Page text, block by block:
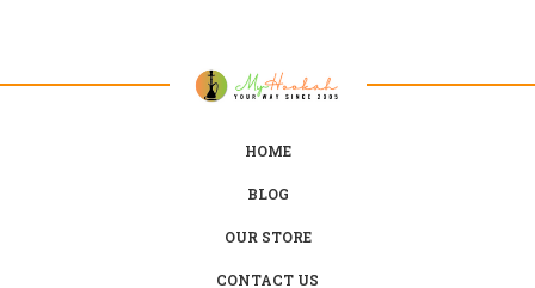
HOME
BLOG
OUR STORE
CONTACT US